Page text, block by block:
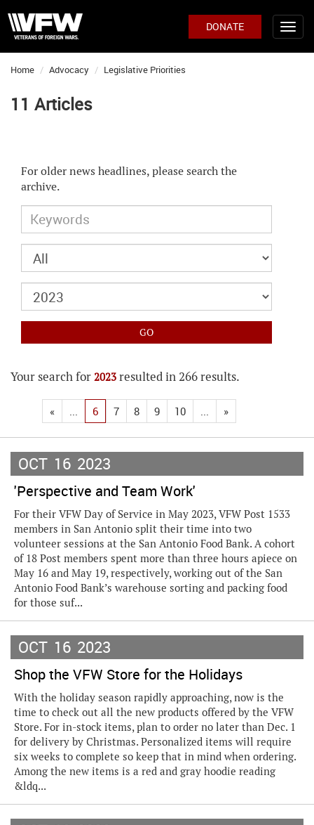
DONATE
Home Advocacy Legislative Priorities
11 Articles
For older news headlines, please search the
archive.
Your search for 2023 resulted in 266 results.
« ... 6 7 8 9 10 ... »
OCT 16 2023
'Perspective and Team Work'
For their VFW Day of Service in May 2023, VFW Post 1533
members in San Antonio split their time into two
volunteer sessions at the San Antonio Food Bank. A cohort
of 18 Post members spent more than three hours apiece on
May 16 and May 19, respectively, working out of the San
Antonio Food Bank’s warehouse sorting and packing food
for those suf...
OCT 16 2023
Shop the VFW Store for the Holidays
With the holiday season rapidly approaching, now is the
time to check out all the new products offered by the VFW
Store. For in-stock items, plan to order no later than Dec. 1
for delivery by Christmas. Personalized items will require
six weeks to complete so keep that in mind when ordering.
Among the new items is a red and gray hoodie reading
&ldq...